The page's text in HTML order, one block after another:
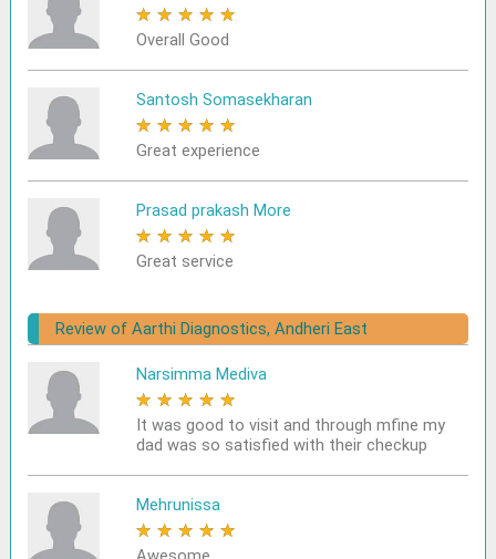
★ ★ ★ ★ ★
Overall Good
Santosh Somasekharan
★ ★ ★ ★ ★
Great experience
Prasad prakash More
★ ★ ★ ★ ★
Great service
Review of Aarthi Diagnostics, Andheri East
Narsimma Mediva
★ ★ ★ ★ ★
It was good to visit and through mfine my
dad was so satisfied with their checkup
Mehrunissa
★ ★ ★ ★ ★